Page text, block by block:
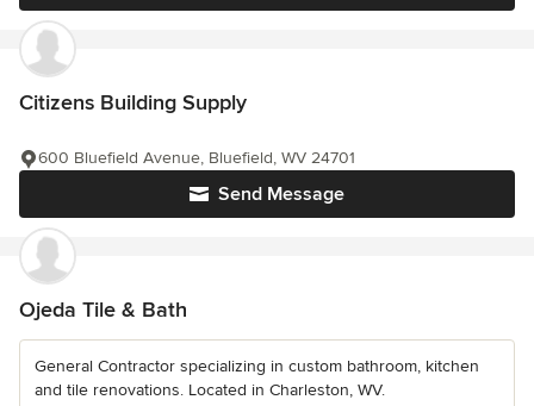
Citizens Building Supply
Send Message
600 Bluefield Avenue, Bluefield, WV 24701
Ojeda Tile & Bath
General Contractor specializing in custom bathroom, kitchen
and tile renovations. Located in Charleston, WV.